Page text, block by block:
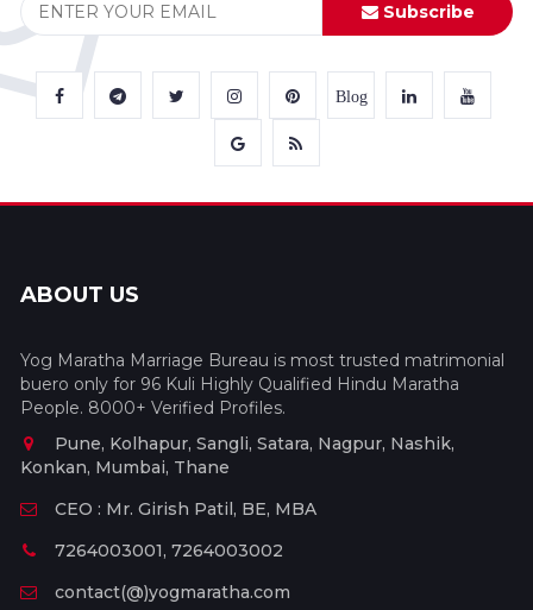
Subscribe
Blog
ABOUT US
Yog Maratha Marriage Bureau is most trusted matrimonial
buero only for 96 Kuli Highly Qualified Hindu Maratha
People. 8000+ Verified Profiles.
Pune, Kolhapur, Sangli, Satara, Nagpur, Nashik,
Konkan, Mumbai, Thane
CEO : Mr. Girish Patil, BE, MBA
7264003001, 7264003002
contact(@)yogmaratha.com